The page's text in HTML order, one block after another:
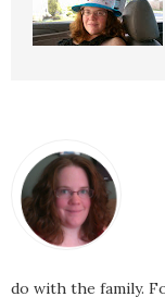
do with the family.